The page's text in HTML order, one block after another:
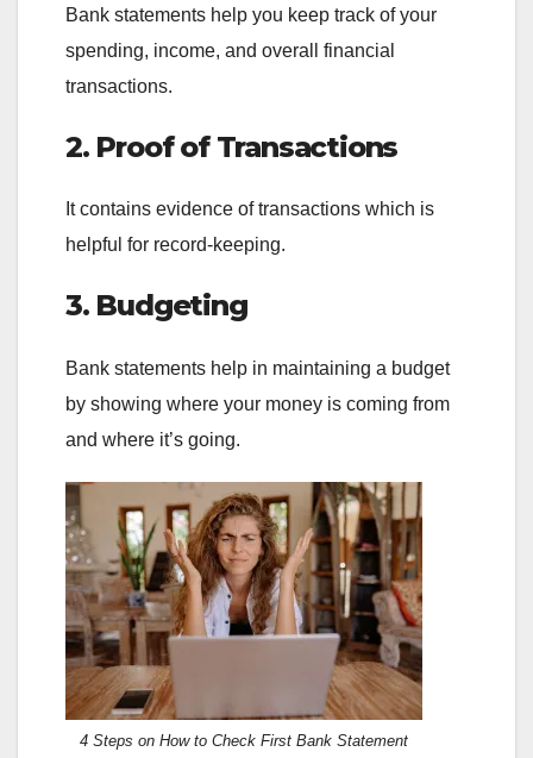
Bank statements help you keep track of your
spending, income, and overall financial
transactions.
2. Proof of Transactions
It contains evidence of transactions which is
helpful for record-keeping.
3. Budgeting
Bank statements help in maintaining a budget
by showing where your money is coming from
and where it’s going.
4 Steps on How to Check First Bank Statement